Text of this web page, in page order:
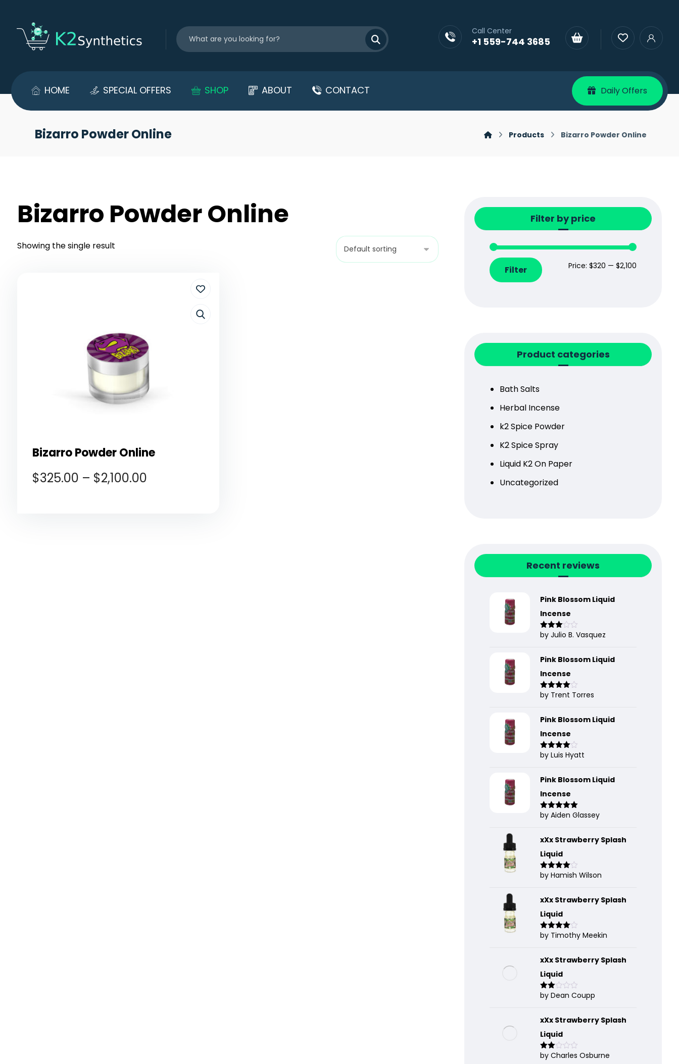
Call Center
+1 559-744 3685
HOME SPECIAL OFFERS SHOP ABOUT CONTACT Daily Offers
Bizarro Powder Online Products Bizarro Powder Online
Bizarro Powder Online
Showing the single result
Bizarro Powder Online
$325.00 – $2,100.00
Filter by price
Filter Price:$320 —$2,100
Product categories
Bath Salts
Herbal Incense
k2 Spice Powder
K2 Spice Spray
Liquid K2 On Paper
Uncategorized
Recent reviews
Pink Blossom Liquid
Incense
Rated
by Julio B. Vasquez
Pink Blossom Liquid
Incense
Rated4
by Trent Torres
Pink Blossom Liquid
Incense
Rated4
by Luis Hyatt
Pink Blossom Liquid
Incense
Rated5out
by Aiden Glassey
xXx Strawberry Splash
Liquid
Rated4
by Hamish Wilson
xXx Strawberry Splash
Liquid
Rated4
by Timothy Meekin
xXx Strawberry Splash
Liquid
Rate
of 5
by Dean Coupp
xXx Strawberry Splash
Liquid
Rate
by Charles Osburne